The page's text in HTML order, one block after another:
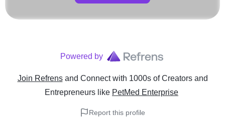
Powered by
Join Refrens and Connect with 1000s of Creators and
Entrepreneurs like PetMed Enterprise
Report this profile